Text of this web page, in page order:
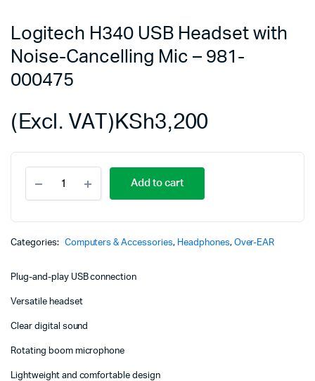
Logitech H340 USB Headset with
Noise-Cancelling Mic – 981-
000475
KSh3,200
(Excl. VAT)
H340
USB
Noise-
-
000475
quantity
Add to cart
Categories: Computers & Accessories, Headphones, Over-EAR
Plug-and-play USB connection
Versatile headset
Clear digital sound
Rotating boom microphone
Lightweight and comfortable design